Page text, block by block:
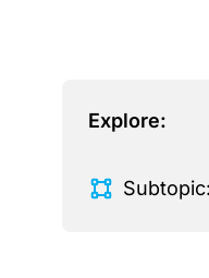
Explore:
Subtopic: